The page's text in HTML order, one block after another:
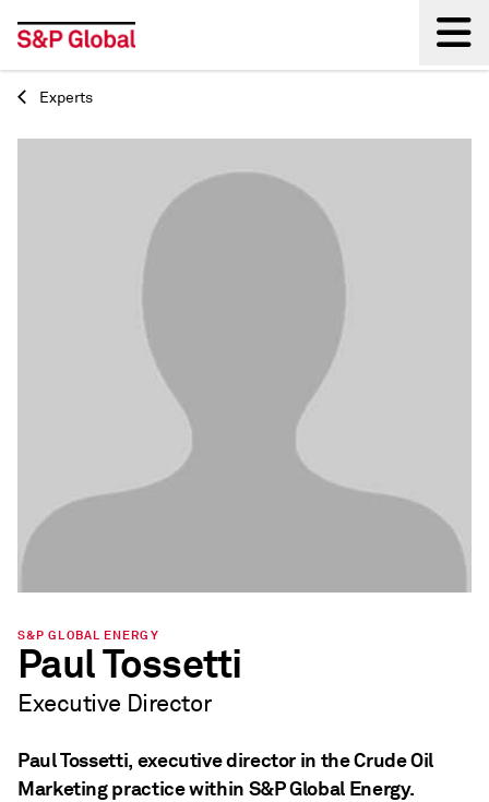
Back
Experts
S&P GLOBAL ENERGY
Paul Tossetti
Executive Director
Paul Tossetti, executive director in the Crude Oil
Marketing practice within S&P Global Energy.